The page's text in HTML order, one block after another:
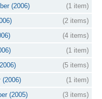
(2006)
(1 item)
(2 items)
(4 items)
(1 item)
(5 items)
(2006)
(1 item)
(2005)
(3 items)